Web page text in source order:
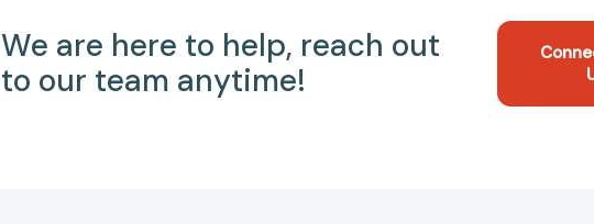
We are here to help, reach out
to our team anytime!